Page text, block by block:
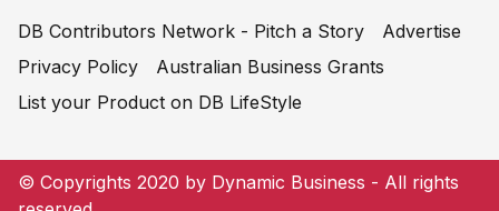
DB Contributors Network - Pitch a Story
Advertise
Privacy Policy
Australian Business Grants
List your Product on DB LifeStyle
© Copyrights 2020 by Dynamic Business - All rights